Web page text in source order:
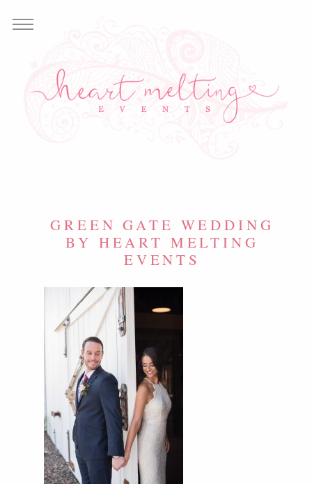
GREEN GATE WEDDING
BY HEART MELTING
EVENTS